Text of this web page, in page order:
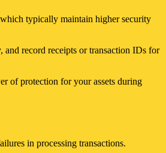
typically maintain higher security
record receipts or transaction IDs for
of protection for your assets during
in processing transactions.